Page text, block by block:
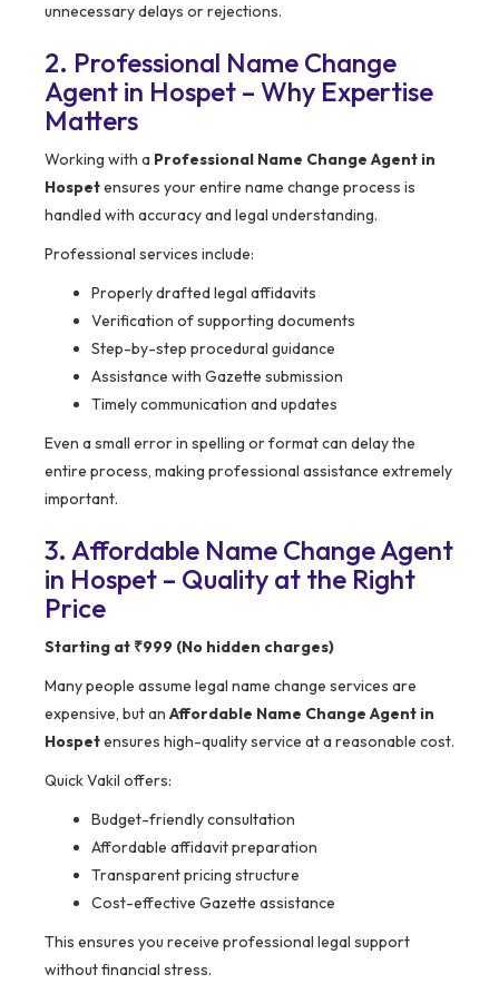
unnecessary delays or rejections.
2. Professional Name Change
Agent in Hospet – Why Expertise
Matters
Working with a Professional Name Change Agent in
Hospetensures your entire name change process is
handled with accuracy and legal understanding.
Professional services include:
Properly drafted legal affidavits
Verification of supporting documents
Step-by-step procedural guidance
Assistance with Gazette submission
Timely communication and updates
Even a small error in spelling or format can delay the
entire process, making professional assistance extremely
important.
3. Affordable Name Change Agent
in Hospet – Quality at the Right
Price
Starting at ₹999 (No hidden charges)
Many people assume legal name change services are
expensive, but an Affordable Name Change Agent in
Hospetensures high-quality service at a reasonable cost.
Quick Vakil offers:
Budget-friendly consultation
Affordable affidavit preparation
Transparent pricing structure
Cost-effective Gazette assistance
This ensures you receive professional legal support
without financial stress.